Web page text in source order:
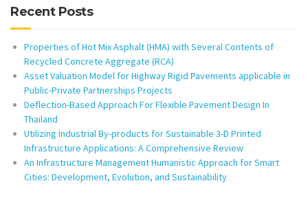
Recent Posts
Properties of Hot Mix Asphalt (HMA) with Several Contents of
Recycled Concrete Aggregate (RCA)
Asset Valuation Model for Highway Rigid Pavements applicable in
Public-Private Partnerships Projects
Deflection-Based Approach For Flexible Pavement Design In
Thailand
Utilizing Industrial By-products for Sustainable 3-D Printed
Infrastructure Applications: A Comprehensive Review
An Infrastructure Management Humanistic Approach for Smart
Cities: Development, Evolution, and Sustainability